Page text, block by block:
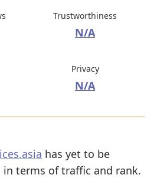
Trustworthiness
N/A
Privacy
N/A
has yet to be
in terms of traffic and rank.